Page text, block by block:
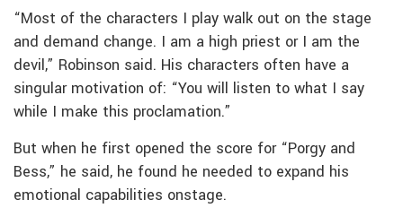
“Most of the characters I play walk out on the stage
and demand change. I am a high priest or I am the
devil,” Robinson said. His characters often have a
singular motivation of: “You will listen to what I say
while I make this proclamation.”
But when he first opened the score for “Porgy and
Bess,” he said, he found he needed to expand his
emotional capabilities onstage.